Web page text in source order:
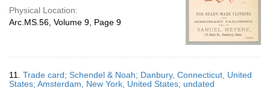
Physical Location:
Arc.MS.56, Volume 9, Page 9
11. Trade card; Schendel & Noah; Danbury, Connecticut, United
States; Amsterdam, New York, United States; undated